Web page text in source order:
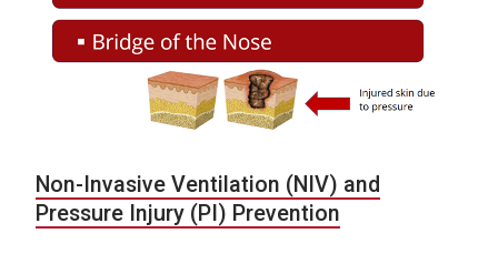
Non-Invasive Ventilation (NIV) and
Pressure Injury (PI) Prevention